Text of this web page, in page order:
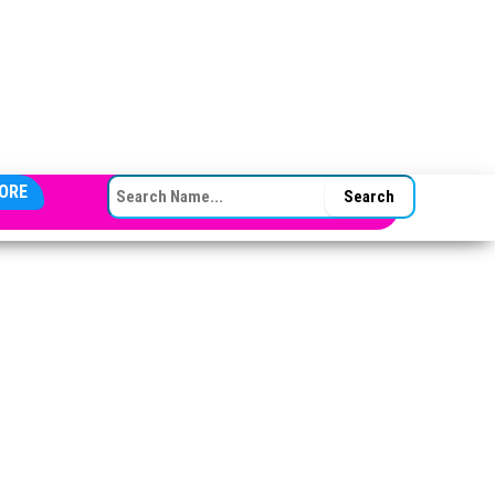
SEARCH FOR: